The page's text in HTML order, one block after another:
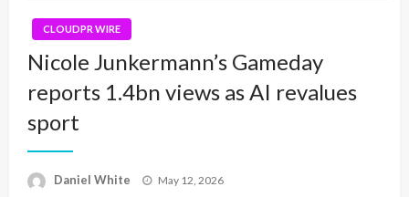
CLOUDPR WIRE
Nicole Junkermann’s Gameday
reports 1.4bn views as AI revalues
sport
Daniel White
Posted
May 12, 2026